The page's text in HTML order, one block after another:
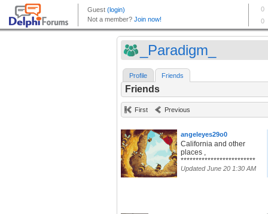
_Paradigm_
Profile Friends
Friends
First Previous
angeleyes29o0
California and other
places ,
*************************
Updated June 20 1:30 AM